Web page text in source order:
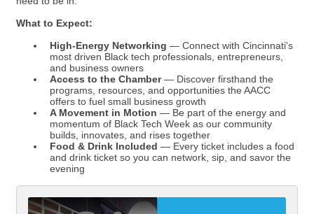
What to Expect:
High-Energy Networking — Connect with Cincinnati's
most driven Black tech professionals, entrepreneurs,
and business owners
Access to the Chamber— Discover firsthand the
programs, resources, and opportunities the AACC
offers to fuel small business growth
A Movement in Motion — Be part of the energy and
momentum of Black Tech Week as our community
builds, innovates, and rises together
Food & Drink Included — Every ticket includes a food
and drink ticket so you can network, sip, and savor the
evening